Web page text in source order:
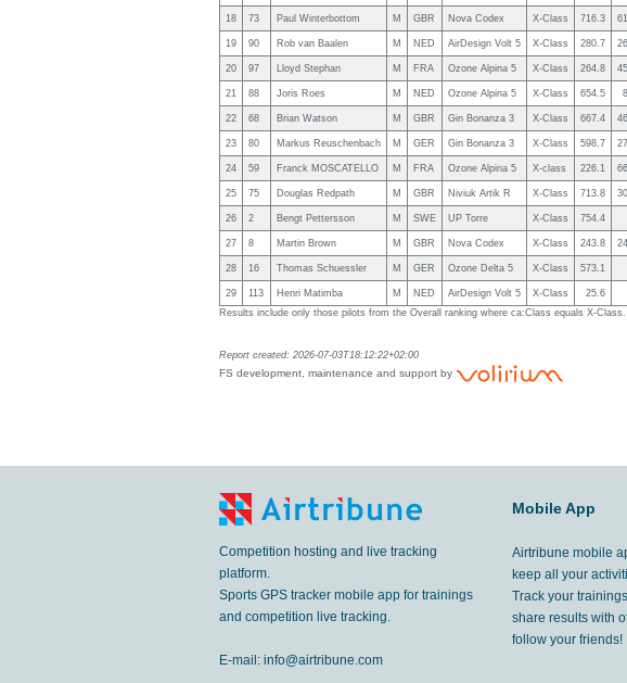
18 73 Paul Winterbottom M GBR Nova Codex X-Class 716.3
19 90 Rob van Baalen M NED AirDesign Volt 5 X-Class 280.7
20 97 Lloyd Stephan M FRA Ozone Alpina 5 X-Class 264.8
21 88 Joris Roes M NED Ozone Alpina 5 X-Class 654.5
22 68 Brian Watson M GBR Gin Bonanza 3 X-Class 667.4
23 80 Markus Reuschenbach M GER Gin Bonanza 3 X-Class 598.7
24 59 Franck MOSCATELLO M FRA Ozone Alpina 5 X-class 226.1
25 75 Douglas Redpath M GBR Niviuk Artik R X-Class 713.8
26 2 Bengt Pettersson M SWE UP Torre X-Class 754.4
27 8 Martin Brown M GBR Nova Codex X-Class 243.8
28 16 Thomas Schuessler M GER Ozone Delta 5 X-Class 573.1
29 113 Henri Matimba M NED AirDesign Volt 5 X-Class 25.6
Results include only those pilots from the Overall ranking where ca:Class equals X-Class.
Report created: 2026-07-03T18:12:22+02:00
FS development, maintenance and support by
Competition hosting and live tracking
platform.
Sports GPS tracker mobile app for trainings
and competition live tracking.
E-mail: info@airtribune.com
Mobile App
Airtribune mobile
keep all your
Track your
share results with
follow your friends!